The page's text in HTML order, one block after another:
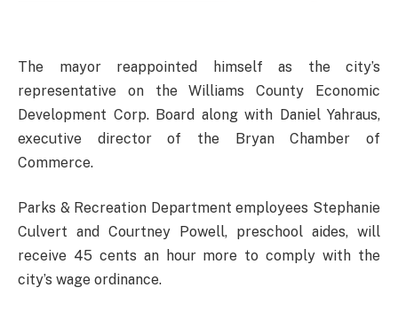
The mayor reappointed himself as the city’s
representative on the Williams County Economic
Development Corp. Board along with Daniel Yahraus,
executive director of the Bryan Chamber of
Commerce.
Parks & Recreation Department employees Stephanie
Culvert and Courtney Powell, preschool aides, will
receive 45 cents an hour more to comply with the
city’s wage ordinance.